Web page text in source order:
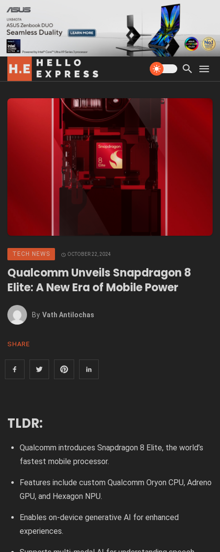
TECH NEWS OCTOBER 22, 2024
Qualcomm Unveils Snapdragon 8
Elite: A New Era of Mobile Power
By Vath Antilochas
SHARE
TLDR:
Qualcomm introduces Snapdragon 8 Elite, the world’s
fastest mobile processor.
Features include custom Qualcomm Oryon CPU, Adreno
GPU, and Hexagon NPU.
Enables on-device generative AI for enhanced
experiences.